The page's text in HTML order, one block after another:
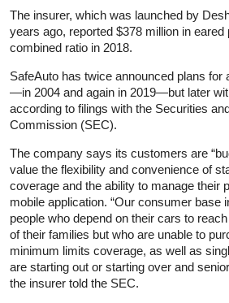
The insurer, which was launched by
years ago, reported $378 million in
combined ratio in 2018.
SafeAuto has twice announced plans for
—in 2004 and again in 2019—but later
according to filings with the Securities
Commission (SEC).
The company says its customers are
value the flexibility and convenience of
coverage and the ability to manage their
mobile application. “Our consumer base
people who depend on their cars to
of their families but who are unable to
minimum limits coverage, as well as
are starting out or starting over and
the insurer told the SEC.